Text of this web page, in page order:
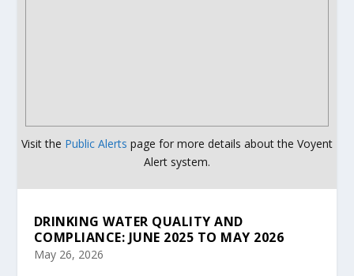
Visit the Public Alerts page for more details about the Voyent
Alert system.
DRINKING WATER QUALITY AND
COMPLIANCE: JUNE 2025 TO MAY 2026
May 26, 2026